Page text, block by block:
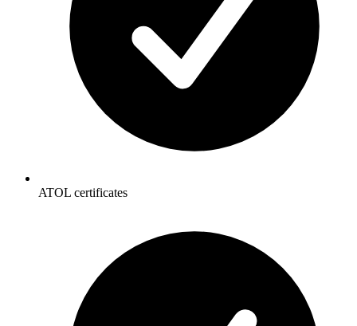
ATOL certificates